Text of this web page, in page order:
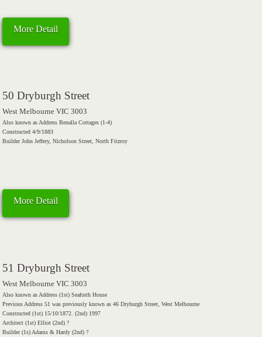
More Detail
50 Dryburgh Street
West Melbourne VIC 3003
Also known as Address Benalla Cottages (1-4)
Constructed 4/9/1883
Builder John Jeffery, Nicholson Street, North Fitzroy
More Detail
51 Dryburgh Street
West Melbourne VIC 3003
Also known as Address (1st) Seaforth House
Previous Address 51 was previously known as 46 Dryburgh Street, West Melbourne
Constructed (1st) 15/10/1872. (2nd) 1997
Architect (1st) Elliot (2nd) ?
Builder (1s) Adams & Hardy (2nd) ?